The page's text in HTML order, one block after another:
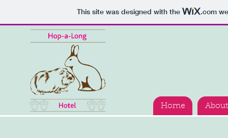
This site was designed with the .com
Home About